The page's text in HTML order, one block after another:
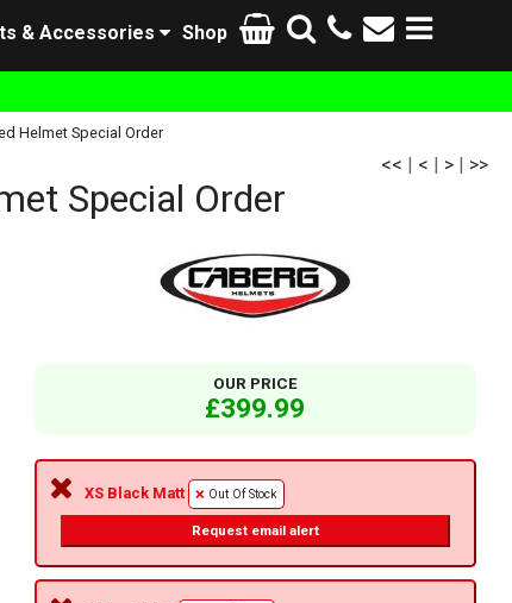
Shop
& Accessories
Helmet Special Order
<< | < | > | >>
Special Order
OUR PRICE
£399.99
XS Black Matt Out Of Stock
Request email alert